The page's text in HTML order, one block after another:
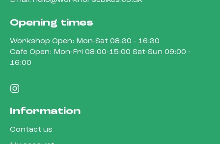
Opening times
Workshop Open: Mon-Sat 08:30 - 16:30
Cafe Open: Mon-Fri 08:00-15:00 Sat-Sun 09:00 -
16:00
Information
Contact us